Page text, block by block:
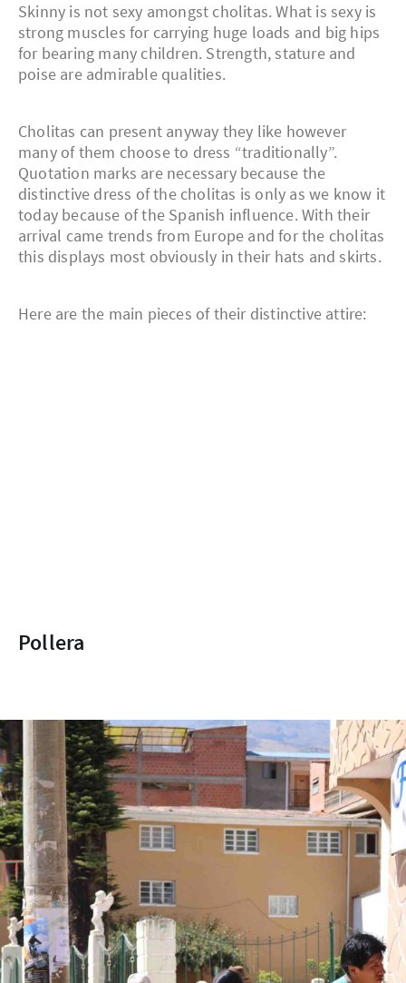
Skinny is not sexy amongst cholitas. What is sexy is
strong muscles for carrying huge loads and big hips
for bearing many children. Strength, stature and
poise are admirable qualities.
Cholitas can present anyway they like however
many of them choose to dress “traditionally”.
Quotation marks are necessary because the
distinctive dress of the cholitas is only as we know it
today because of the Spanish influence. With their
arrival came trends from Europe and for the cholitas
this displays most obviously in their hats and skirts.
Here are the main pieces of their distinctive attire:
Pollera